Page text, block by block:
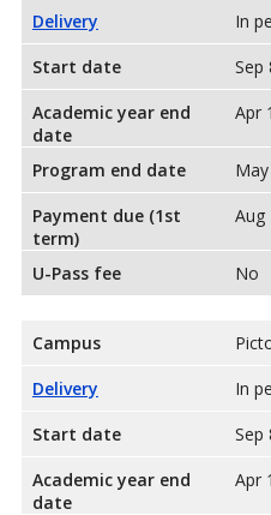
Delivery
In
Start date
Sep
Academic year end
date
Apr
Program end date
Payment due (1st
term)
Aug
U-Pass fee No
Campus
Delivery
In
Start date
Sep
Academic year end
date
Apr